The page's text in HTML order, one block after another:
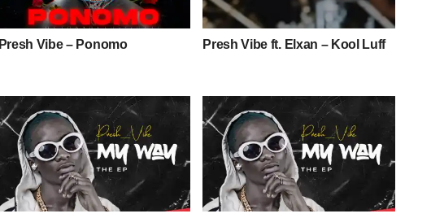
Presh Vibe – Ponomo Presh Vibe ft. Elxan – Kool Luff